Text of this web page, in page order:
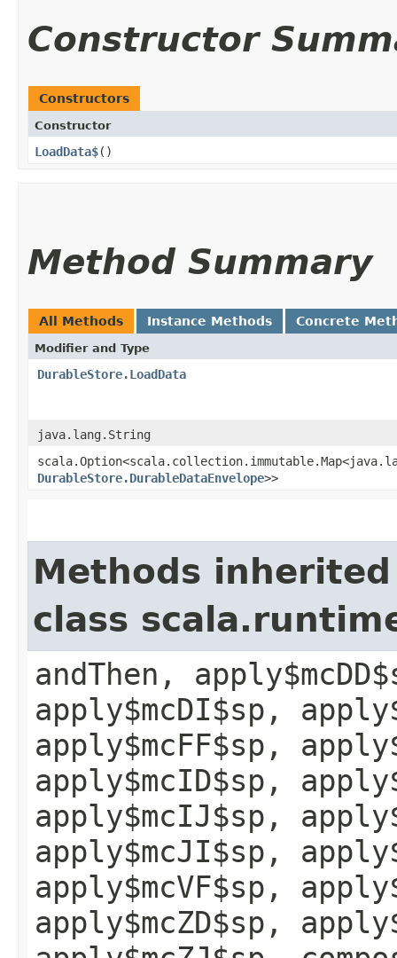
Constructor
Constructors
Constructor
LoadData$()
Method Summary
All Methods Instance Methods Concrete
Modifier and Type
DurableStore.LoadData
java.lang.String
DurableStore.DurableDataEnvelope>>
Methods
class
andThen,
apply$mcDI$sp,
apply$mcFF$sp,
apply$mcID$sp,
apply$mcIJ$sp,
apply$mcJI$sp,
apply$mcVF$sp,
apply$mcZD$sp,